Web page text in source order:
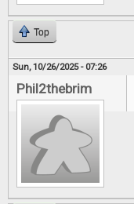
Top
Sun, 10/26/2025 - 07:26
Phil2thebrim